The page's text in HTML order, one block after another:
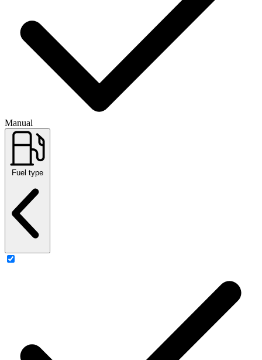
Manual
Fuel type